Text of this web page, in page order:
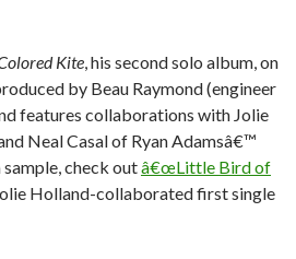
Kite , his second solo album, on
by Beau Raymond (engineer
features collaborations with Jolie
Neal Casal of Ryan Adamsâ€™
sample, check outâ€œLittle Bird of
Holland-collaborated first single